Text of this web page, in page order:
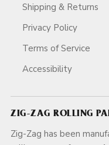
Shipping & Returns
Privacy Policy
Terms of Service
Accessibility
ZIG-ZAG ROLLING
Zig-Zag has been